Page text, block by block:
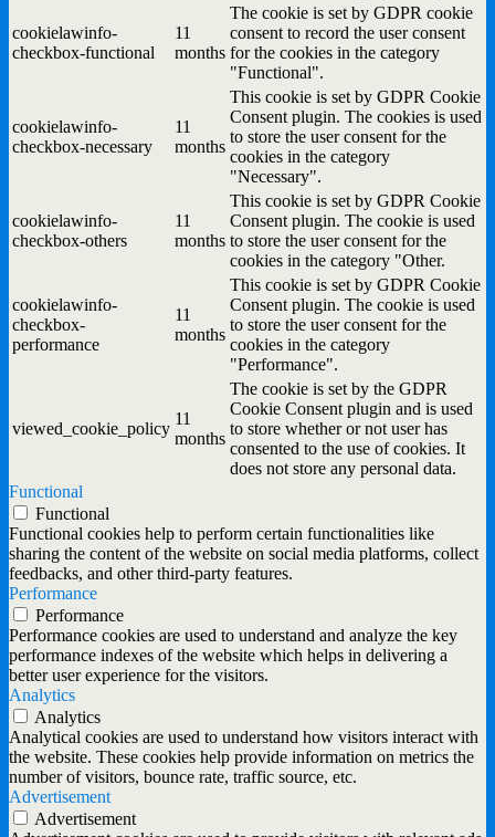
cookielawinfo-
checkbox-functional
11
months
The cookie is set by GDPR cookie
consent to record the user consent
for the cookies in the category
"Functional".
cookielawinfo-
checkbox-necessary
11
months
This cookie is set by GDPR Cookie
Consent plugin. The cookies is used
to store the user consent for the
cookies in the category
"Necessary".
cookielawinfo-
checkbox-others
11
months
This cookie is set by GDPR Cookie
Consent plugin. The cookie is used
to store the user consent for the
cookies in the category "Other.
cookielawinfo-
checkbox-
performance
11
months
This cookie is set by GDPR Cookie
Consent plugin. The cookie is used
to store the user consent for the
cookies in the category
"Performance".
viewed_cookie_policy
11
months
The cookie is set by the GDPR
Cookie Consent plugin and is used
to store whether or not user has
consented to the use of cookies. It
does not store any personal data.
Functional
Functional
Functional cookies help to perform certain functionalities like
sharing the content of the website on social media platforms, collect
feedbacks, and other third-party features.
Performance
Performance
Performance cookies are used to understand and analyze the key
performance indexes of the website which helps in delivering a
better user experience for the visitors.
Analytics
Analytics
Analytical cookies are used to understand how visitors interact with
the website. These cookies help provide information on metrics the
number of visitors, bounce rate, traffic source, etc.
Advertisement
Advertisement